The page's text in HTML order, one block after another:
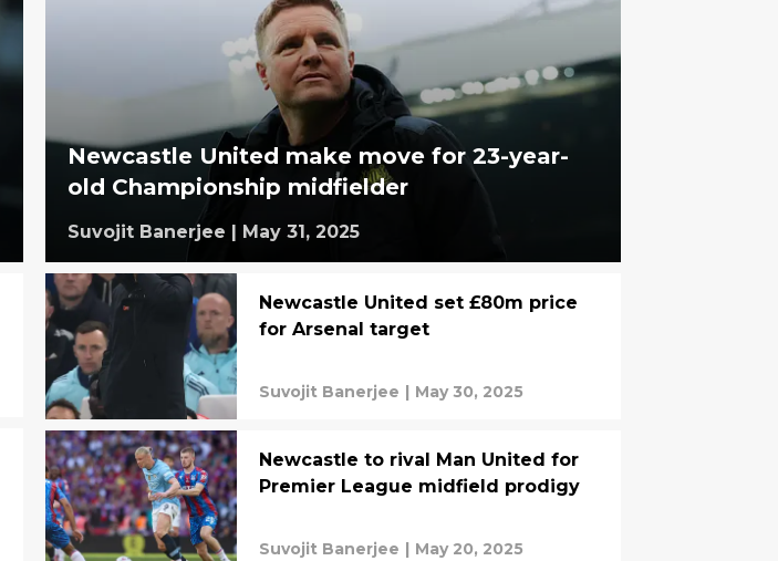
Newcastle United make move for 23-year-
old Championship midfielder
Suvojit Banerjee May 31, 2025
Newcastle United set £80m price
for Arsenal target
Suvojit Banerjee May 30, 2025
Newcastle to rival Man United for
Premier League midfield prodigy
Suvojit Banerjee May 20, 2025